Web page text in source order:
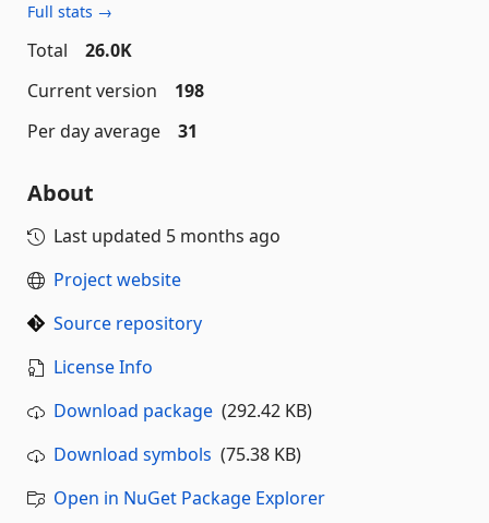
Full stats →
Total
26.0K
Current version
198
Per day average
31
About
Last updated 5 months ago
Project website
Source repository
License Info
Download package (292.42 KB)
Download symbols (75.38 KB)
Open in NuGet Package Explorer